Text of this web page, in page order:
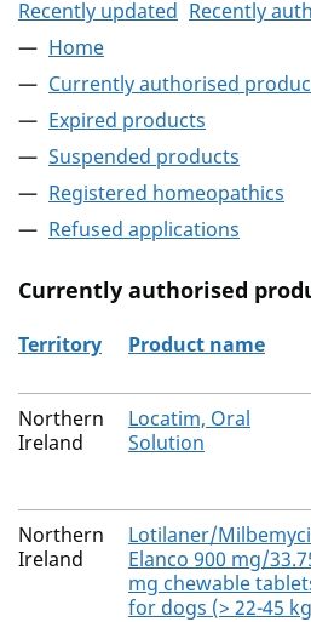
Recently updated Recently
Home
Currently authorised
Expired products
Suspended products
Registered homeopathics
Refused applications
Currently authorised
The current authorised
Territory Product name
Northern
Ireland
Locatim, Oral
Solution
Northern
Ireland
Lotilaner/
Elanco 900 mg/
mg chewable
for dogs (> 22-45